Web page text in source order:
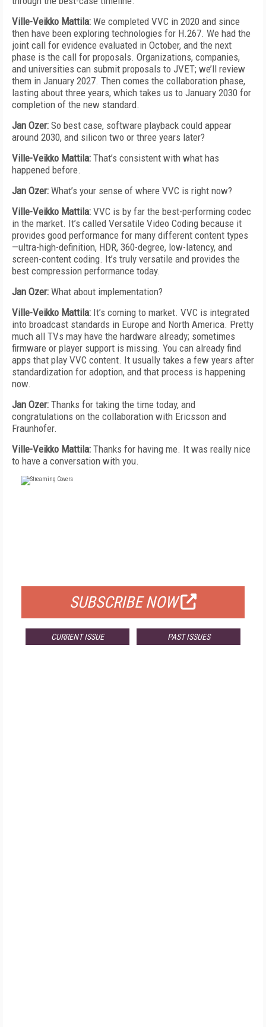
Ville-Veikko Mattila: We completed VVC in 2020 and since
then have been exploring technologies for H.267. We had the
joint call for evidence evaluated in October, and the next
phase is the call for proposals. Organizations, companies,
and universities can submit proposals to JVET; we’ll review
them in January 2027. Then comes the collaboration phase,
lasting about three years, which takes us to January 2030 for
completion of the new standard.
Jan Ozer: So best case, software playback could appear
around 2030, and silicon two or three years later?
Ville-Veikko Mattila: That’s consistent with what has
happened before.
Jan Ozer: What’s your sense of where VVC is right now?
Ville-Veikko Mattila: VVC is by far the best-performing codec
in the market. It’s called Versatile Video Coding because it
provides good performance for many different content types
—ultra-high-definition, HDR, 360-degree, low-latency, and
screen-content coding. It’s truly versatile and provides the
best compression performance today.
Jan Ozer: What about implementation?
Ville-Veikko Mattila: It’s coming to market. VVC is integrated
into broadcast standards in Europe and North America. Pretty
much all TVs may have the hardware already; sometimes
firmware or player support is missing. You can already find
apps that play VVC content. It usually takes a few years after
standardization for adoption, and that process is happening
now.
Jan Ozer: Thanks for taking the time today, and
congratulations on the collaboration with Ericsson and
Fraunhofer.
Ville-Veikko Mattila: Thanks for having me. It was really nice
to have a conversation with you.
SUBSCRIBE NOW
CURRENT ISSUE PAST ISSUES